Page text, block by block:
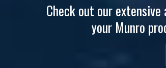
Check out our
your Munro